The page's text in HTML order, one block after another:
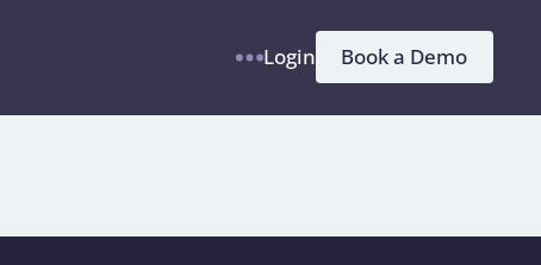
Login Book a Demo